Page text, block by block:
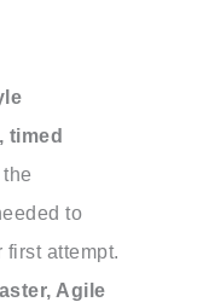
timed
to
attempt.
Agile